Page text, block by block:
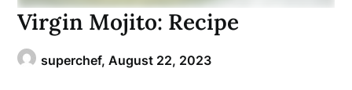
Virgin Mojito: Recipe
superchef, August 22, 2023